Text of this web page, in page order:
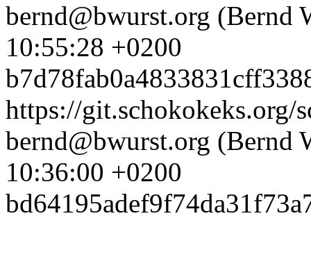
bernd@bwurst.org (Bernd
10:55:28 +0200
https://git.schokokeks.org/
bernd@bwurst.org (Bernd
10:36:00 +0200